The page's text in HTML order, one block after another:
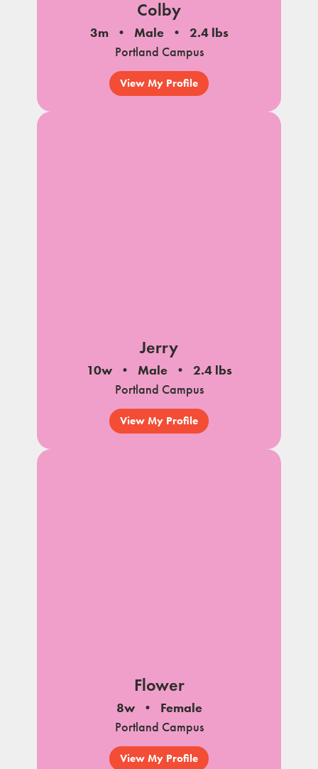
Colby
3m Male
2.4 lbs
Portland Campus
View My Profile
Jerry
10w Male
2.4 lbs
Portland Campus
View My Profile
Flower
8w
Female
Portland Campus
View My Profile